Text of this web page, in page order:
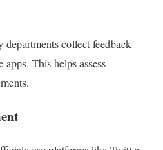
collect feedback
This helps assess